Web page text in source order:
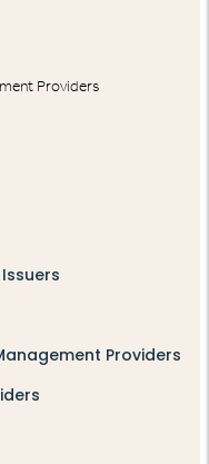
Providers
Providers